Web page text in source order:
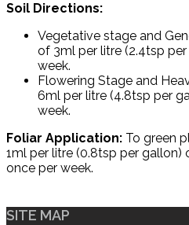
Soil Directions:
Vegetative stage and
of 3ml per litre (2.4tsp
week.
Flowering Stage and
6ml per litre (4.8tsp per
week.
Foliar Application: To green
1ml per litre (0.8tsp per gallon)
once per week.
SITE MAP